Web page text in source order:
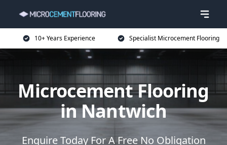
10+ Years Experience Specialist Microcement Flooring
Microcement Flooring
in Nantwich
Enquire Today For A Free No Obligation